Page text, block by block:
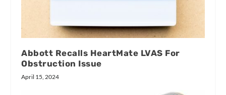
Abbott Recalls HeartMate LVAS For
Obstruction Issue
April 15, 2024